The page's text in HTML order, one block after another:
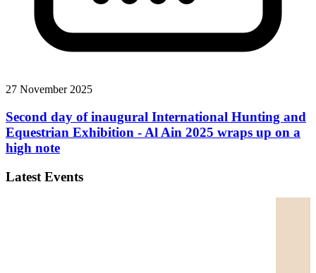
27 November 2025
Second day of inaugural International Hunting and
Equestrian Exhibition - Al Ain 2025 wraps up on a
high note
Latest Events